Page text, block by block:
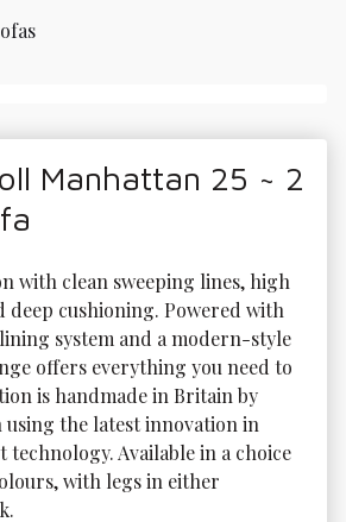
Manhattan 25 ~ 2
with clean sweeping lines, high
deep cushioning. Powered with
system and a modern-style
offers everything you need to
is handmade in Britain by
the latest innovation in
Available in a choice
with legs in either